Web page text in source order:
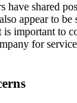
have shared
appear to be
important to
for